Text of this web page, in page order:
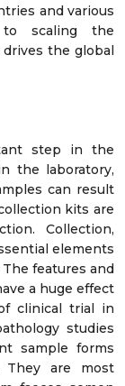
and various
to scaling the
the global
step in the
the laboratory,
can result
kits are
Collection,
elements
features and
a huge effect
clinical trial in
studies
sample forms
They are most